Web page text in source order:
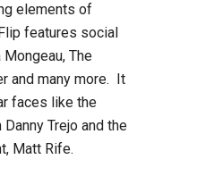
elements of
features social
The
and many more. It
faces like the
Trejo and the
Matt Rife.